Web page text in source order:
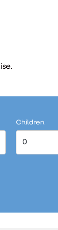
Children